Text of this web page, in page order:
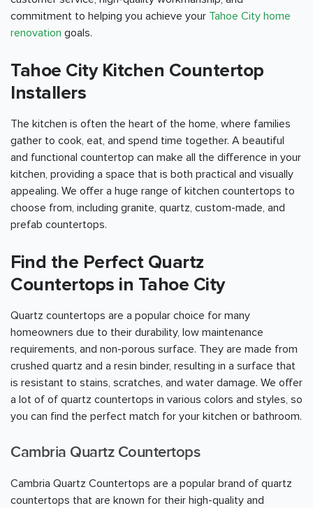
commitment to helping you achieve your Tahoe City home
renovation goals.
Tahoe City Kitchen Countertop
Installers
The kitchen is often the heart of the home, where families
gather to cook, eat, and spend time together. A beautiful
and functional countertop can make all the difference in your
kitchen, providing a space that is both practical and visually
appealing. We offer a huge range of kitchen countertops to
choose from, including granite, quartz, custom-made, and
prefab countertops.
Find the Perfect Quartz
Countertops in Tahoe City
Quartz countertops are a popular choice for many
homeowners due to their durability, low maintenance
requirements, and non-porous surface. They are made from
crushed quartz and a resin binder, resulting in a surface that
is resistant to stains, scratches, and water damage. We offer
a lot of of quartz countertops in various colors and styles, so
you can find the perfect match for your kitchen or bathroom.
Cambria Quartz Countertops
Cambria Quartz Countertops are a popular brand of quartz
countertops that are known for their high-quality and